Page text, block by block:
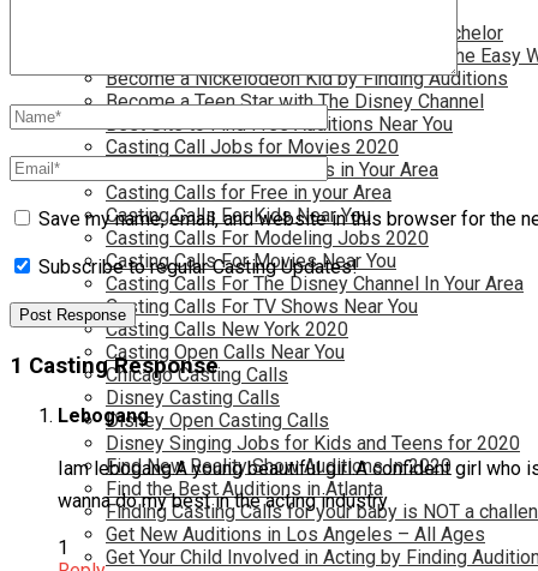
Auditions for Shows Like Survivor and Bachelor
Become a Movie Extra or Feature Actor (The Easy
Become a Nickelodeon Kid by Finding Auditions
Become a Teen Star with The Disney Channel
Best Site to Find Free Auditions Near You
Casting Call Jobs for Movies 2020
Casting Calls and Auditions in Your Area
Casting Calls for Free in your Area
Casting Calls For Kids Near You
Casting Calls For Modeling Jobs 2020
Casting Calls For Movies Near You
Casting Calls For The Disney Channel In Your Area
Casting Calls For TV Shows Near You
Casting Calls New York 2020
Casting Open Calls Near You
Chicago Casting Calls
Disney Casting Calls
Disney Open Casting Calls
Disney Singing Jobs for Kids and Teens for 2020
Find New Reality Show Auditions In 2020
Find the Best Auditions in Atlanta
Finding Casting Calls for your baby is NOT a
Get New Auditions in Los Angeles – All Ages
Get Your Child Involved in Acting by Finding
Save my name, email, and website in this browser for the
Subscribe to regular Casting Updates!
1 Casting Response
Lebogang
Iam lebogang.A young beautiful girl.A confident girl
wanna do my best in the acting industry
1